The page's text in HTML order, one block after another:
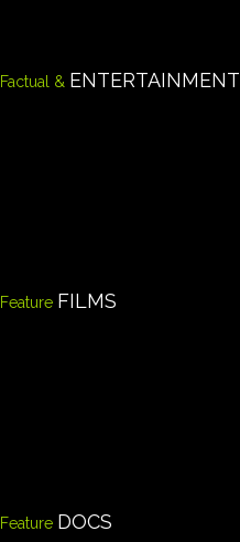
Factual & ENTERTAINMENT
Feature FILMS
Feature DOCS